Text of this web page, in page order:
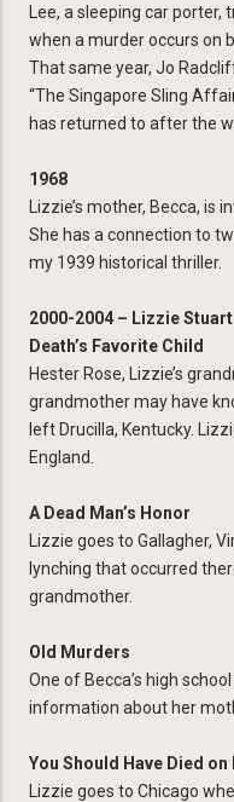
Lee, a sleeping car
when a murder occurs on
That same year, Jo
“The Singapore Sling
has returned to after the
1968
Lizzie’s mother, Becca, is
She has a connection to
my 1939 historical thriller.
2000-2004 – Lizzie
Death’s Favorite Child
Hester Rose, Lizzie’s
grandmother may have
left Drucilla, Kentucky.
England.
A Dead Man’s Honor
Lizzie goes to Gallagher,
lynching that occurred
grandmother.
Old Murders
One of Becca’s high
information about her
You Should Have Died
Lizzie goes to Chicago